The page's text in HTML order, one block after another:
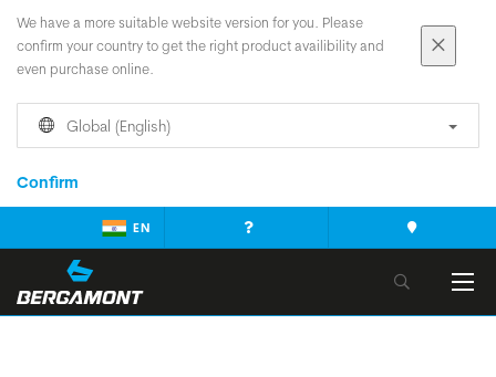
We have a more suitable website version for you. Please
confirm your country to get the right product availibility and
even purchase online.
Global (English)
Confirm
EN